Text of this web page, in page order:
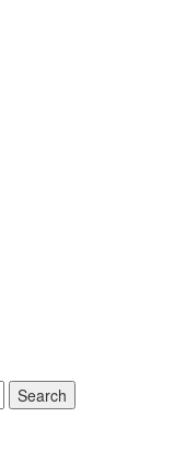
Search